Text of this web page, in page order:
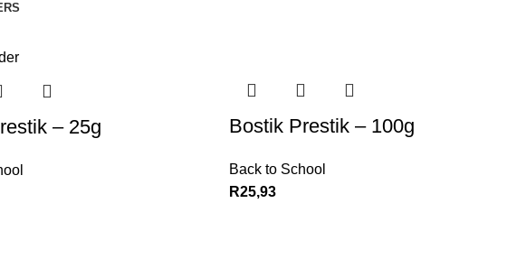
– 25g Bostik Prestik – 100g
Back to School
R25,93